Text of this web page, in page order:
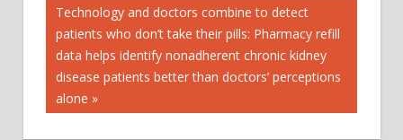
IRISH
MAJOR
OLD
RESISTANCE:
Next
Post:
Technology and doctors combine to detect
patients who don’t take their pills: Pharmacy refill
data helps identify nonadherent chronic kidney
disease patients better than doctors’ perceptions
alone